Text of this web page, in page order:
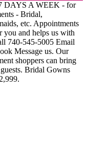
DAYS A WEEK - for
- Bridal,
etc. Appointments
you and helps us with
740-545-5005 Email
Message us. Our
shoppers can bring
Bridal Gowns